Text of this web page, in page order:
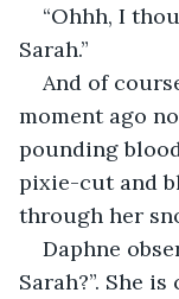
“Ohhh, I
Sarah.”
And of
moment ago
pounding
pixie-cut and
through her
Daphne
Sarah?”. She